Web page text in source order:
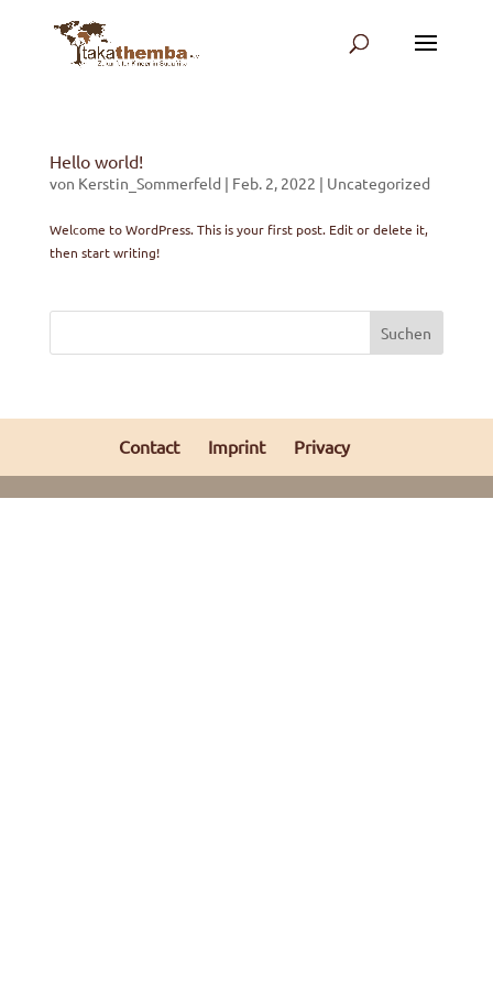
Hello world!
von Kerstin_Sommerfeld | Feb. 2, 2022 | Uncategorized
Welcome to WordPress. This is your first post. Edit or delete it,
then start writing!
Suchen
Contact Imprint Privacy